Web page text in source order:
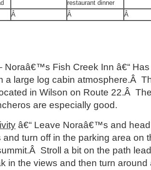
restaurant dinner
Â Â Â
Noraâ€™s Fish Creek Inn â€“
a large log cabin atmosphere.Â
in Wilson on Route 22.Â
are especially good.
â€“ Leave Noraâ€™s and
and turn off in the parking area on
Stroll a bit on the path
in the views and then turn